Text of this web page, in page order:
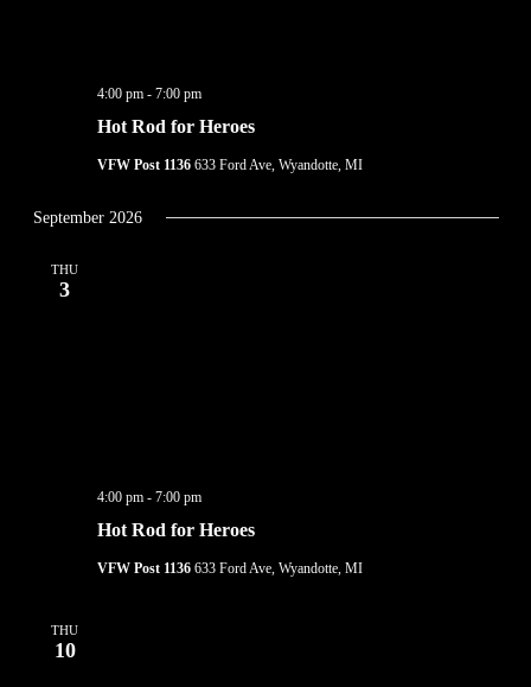
Hot Rod for Heroes
4:00 pm- 7:00 pm
VFW Post 1136 633 Ford Ave, Wyandotte, MI
September 2026
THU
3
Hot Rod for Heroes
4:00 pm- 7:00 pm
VFW Post 1136 633 Ford Ave, Wyandotte, MI
THU
10